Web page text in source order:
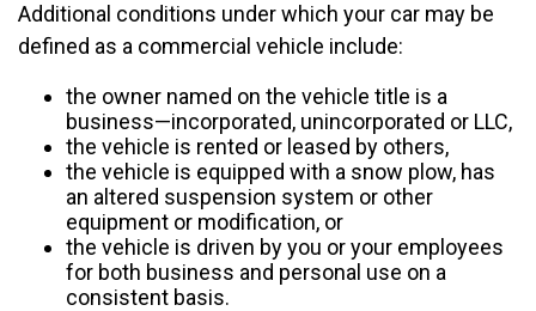
Additional conditions under which your car may be
defined as a commercial vehicle include:
the owner named on the vehicle title is a
business—incorporated, unincorporated or LLC,
the vehicle is rented or leased by others,
the vehicle is equipped with a snow plow, has
an altered suspension system or other
equipment or modification, or
the vehicle is driven by you or your employees
for both business and personal use on a
consistent basis.